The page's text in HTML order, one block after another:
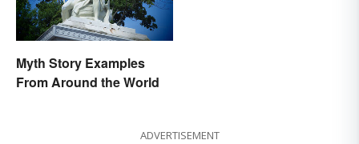
Myth Story Examples
From Around the World
ADVERTISEMENT